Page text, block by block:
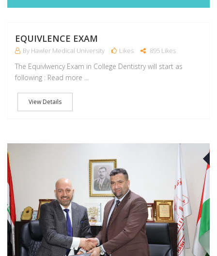
EQUIVLENCE EXAM
By Hawler Medical University Likes 895 Likes
The Equivlwency Exam in College Dentistry will start as
following : Read more ...
View Details